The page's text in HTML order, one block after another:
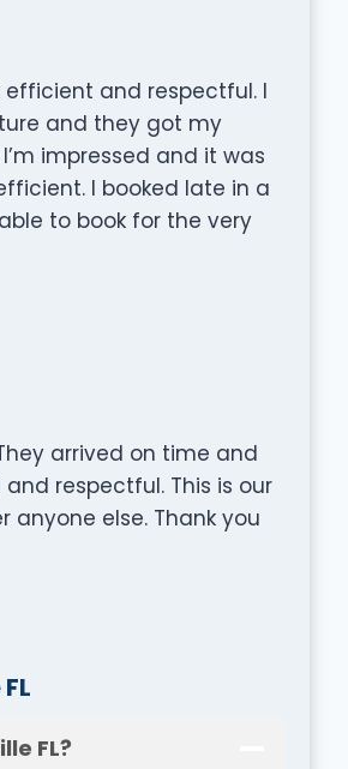
efficient and respectful. I
and they got my
I’m impressed and it was
I booked late in a
to book for the very
arrived on time and
respectful. This is our
anyone else. Thank you
FL?